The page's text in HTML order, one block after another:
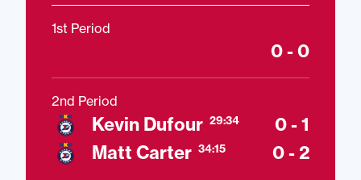
1st Period
0 - 0
2nd Period
Kevin Dufour 29:34
0 - 1
Matt Carter 34:15 0 - 2